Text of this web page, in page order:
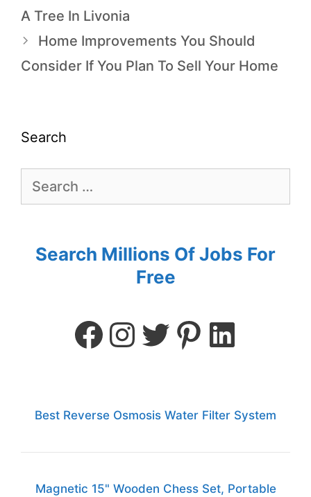
A Tree In Livonia
Home Improvements You Should
Consider If You Plan To Sell Your Home
Search
Search Millions Of Jobs For
Free
Best Reverse Osmosis Water Filter System
Magnetic 15" Wooden Chess Set, Portable